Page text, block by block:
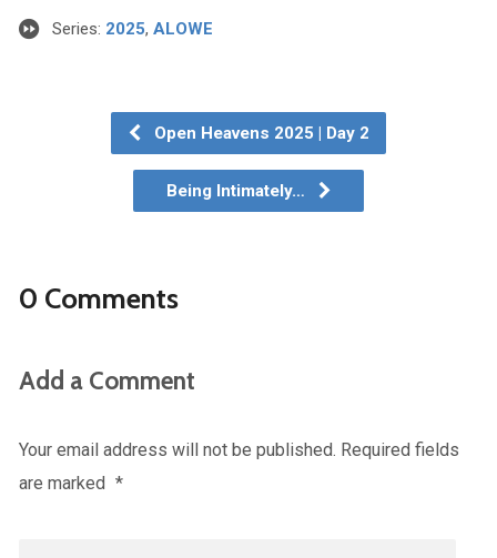
Series: 2025, ALOWE
Open Heavens 2025 | Day 2
Being Intimately…
0 Comments
Add a Comment
Your email address will not be published. Required fields
are marked *